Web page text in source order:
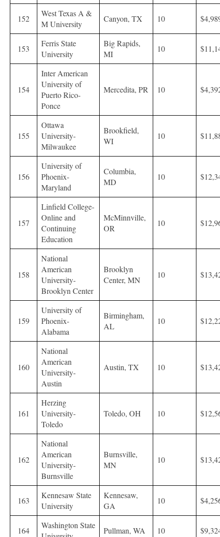
152
West Texas A &
M University
Canyon, TX 10
153
Ferris State
University
Big Rapids,
MI
10
154
Inter American
University of
Puerto Rico-
Ponce
Mercedita, PR 10
155
Ottawa
University-
Milwaukee
Brookfield,
WI
10
156
University of
Phoenix-
Maryland
Columbia,
MD
10
157
Linfield College-
Online and
Continuing
Education
McMinnville,
OR
10
158
National
American
University-
Brooklyn Center
Brooklyn
Center, MN
10
159
University of
Phoenix-
Alabama
Birmingham,
AL
10
160
National
American
University-
Austin
Austin, TX 10
161
Herzing
University-
Toledo
Toledo, OH 10
162
National
American
University-
Burnsville
Burnsville,
MN
10
163
Kennesaw State
University
Kennesaw,
GA
10
164
Washington State
Pullman, WA 10